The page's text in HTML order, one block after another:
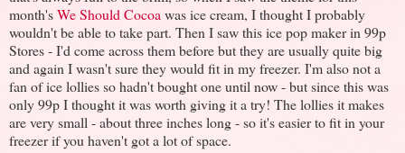
month'sWe Should Cocoa was ice cream, I thought I probably
wouldn't be able to take part. Then I saw this ice pop maker in 99p
Stores - I'd come across them before but they are usually quite big
and again I wasn't sure they would fit in my freezer. I'm also not a
fan of ice lollies so hadn't bought one until now - but since this was
only 99p I thought it was worth giving it a try! The lollies it makes
are very small - about three inches long - so it's easier to fit in your
freezer if you haven't got a lot of space.